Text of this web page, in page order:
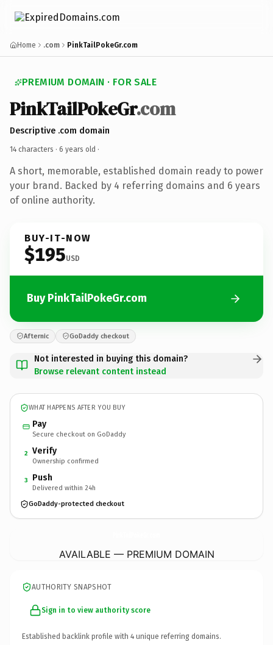
Home .com PinkTailPokeGr.com
PREMIUM DOMAIN · FOR SALE
PinkTailPokeGr.com
Descriptive .com domain
14 characters · 6 years old ·
A short, memorable, established domain ready to power
your brand. Backed by 4 referring domains and 6 years
of online authority.
BUY-IT-NOW
$195USD
Buy PinkTailPokeGr.com
Afternic GoDaddy checkout
Not interested in buying this domain?
Browse relevant content instead
WHAT HAPPENS AFTER YOU BUY
Pay
Secure checkout on GoDaddy
2 Verify
Ownership confirmed
3 Push
Delivered within 24h
GoDaddy-protected checkout
AVAILABLE — PREMIUM DOMAIN
AUTHORITY SNAPSHOT
Sign in to view authority score
Established backlink profile with 4 unique referring domains.